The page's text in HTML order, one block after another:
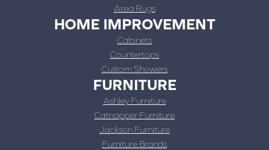
Area Rugs
HOME IMPROVEMENT
Cabinets
Countertops
Custom Showers
FURNITURE
Ashley Furniture
Catnapper Furniture
Jackson Furniture
Furniture Brands